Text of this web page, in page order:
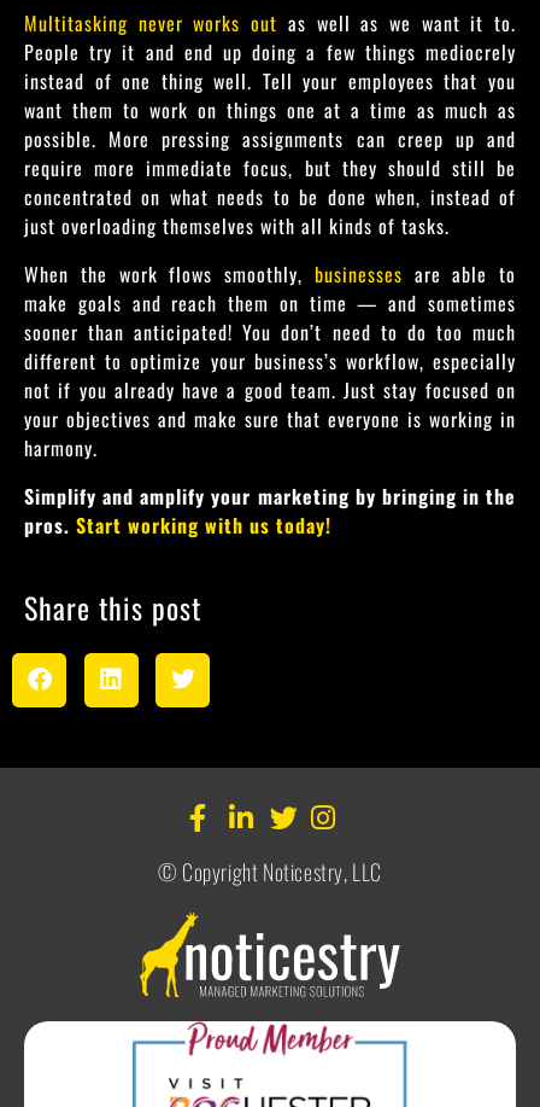
Multitasking never works out as well as we want it to.
People try it and end up doing a few things mediocrely
instead of one thing well. Tell your employees that you
want them to work on things one at a time as much as
possible. More pressing assignments can creep up and
require more immediate focus, but they should still be
concentrated on what needs to be done when, instead of
just overloading themselves with all kinds of tasks.
When the work flows smoothly, businesses are able to
make goals and reach them on time — and sometimes
sooner than anticipated! You don’t need to do too much
different to optimize your business’s workflow, especially
not if you already have a good team. Just stay focused on
your objectives and make sure that everyone is working in
harmony.
Simplify and amplify your marketing by bringing in the
pros. Start working with us today!
Share this post
© Copyright Noticestry, LLC